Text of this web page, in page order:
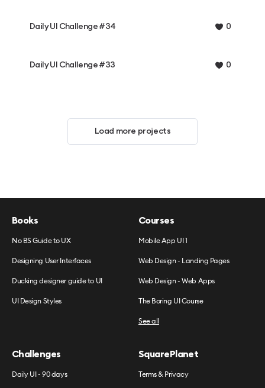
Daily UI Challenge #34 0
Daily UI Challenge #33 0
Load more projects
Books
No BS Guide to UX
Designing User Interfaces
Ducking designer guide to UI
UI Design Styles
Courses
Mobile App UI 1
Web Design - Landing Pages
Web Design - Web Apps
The Boring UI Course
See all
Challenges
Daily UI - 90 days
SquarePlanet
Terms & Privacy